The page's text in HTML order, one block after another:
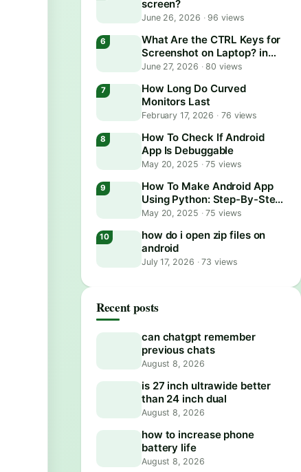
screen?
June 26, 2026 ·96 views
What Are the CTRL Keys for
Screenshot on Laptop? in
2026
June 27, 2026 ·80 views
How Long Do Curved
Monitors Last
February 17, 2026 · 76 views
How To Check If Android
App Is Debuggable
May 20, 2025 ·75 views
How To Make Android App
Using Python: Step-By-Step
Guide
May 20, 2025 ·75 views
how do i open zip files on
android
July 17, 2026 ·73 views
Recent posts
can chatgpt remember
previous chats
August 8, 2026
is 27 inch ultrawide better
than 24 inch dual
August 8, 2026
how to increase phone
battery life
August 8, 2026